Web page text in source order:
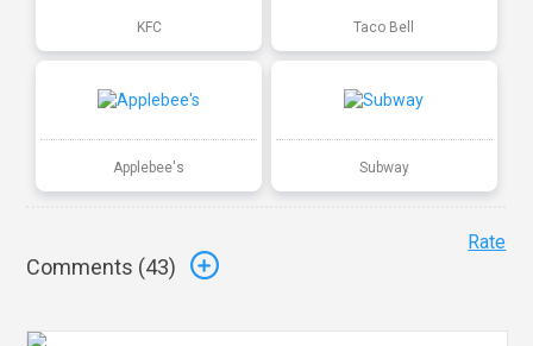
KFC Taco Bell
Applebee's Subway
Comments (43)
Rate